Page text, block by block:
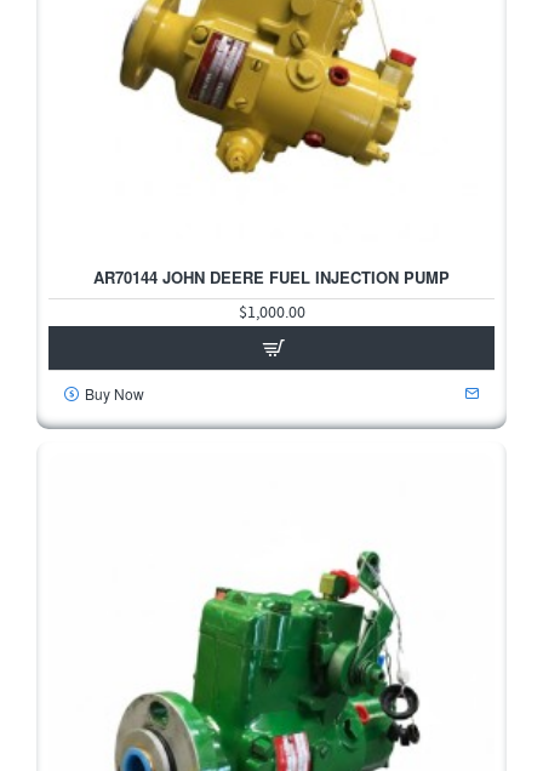
HOT
2-3 DAYSAR70144 JOHN DEERE FUEL INJECTION PUMP
$1,000.00
Buy Now